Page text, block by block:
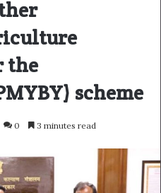
the
scheme
0 3 minutes read